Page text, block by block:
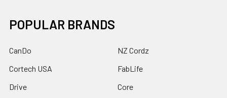
POPULAR BRANDS
CanDo
Cortech USA
Drive
NZ Cordz
FabLife
Core